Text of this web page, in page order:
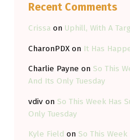
Recent Comments
Crissa on Uphill, With A
CharonPDX on It Has
Charlie Payne on So This
And Its Only Tuesday
vdiv on So This Week Has
Only Tuesday
Kyle Field on So This